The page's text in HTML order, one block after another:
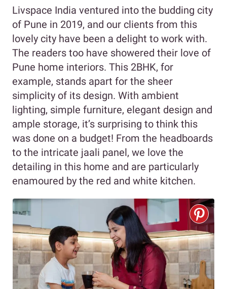
Livspace India ventured into the budding city
of Pune in 2019, and our clients from this
lovely city have been a delight to work with.
The readers too have showered their love of
Pune home interiors. This 2BHK, for
example, stands apart for the sheer
simplicity of its design. With ambient
lighting, simple furniture, elegant design and
ample storage, it’s surprising to think this
was done on a budget! From the headboards
to the intricate jaali panel, we love the
detailing in this home and are particularly
enamoured by the red and white kitchen.